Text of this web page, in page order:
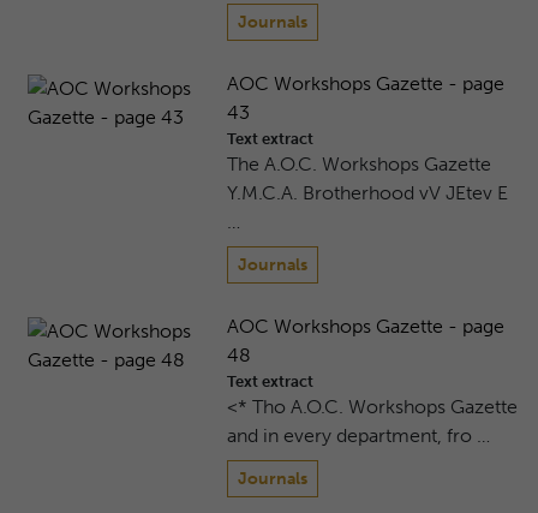
Journals
AOC Workshops Gazette - page
43
Text extract
The A.O.C. Workshops Gazette
Y.M.C.A. Brotherhood vV JEtev E
…
Journals
AOC Workshops Gazette - page
48
Text extract
<* Tho A.O.C. Workshops Gazette
and in every department, fro …
Journals